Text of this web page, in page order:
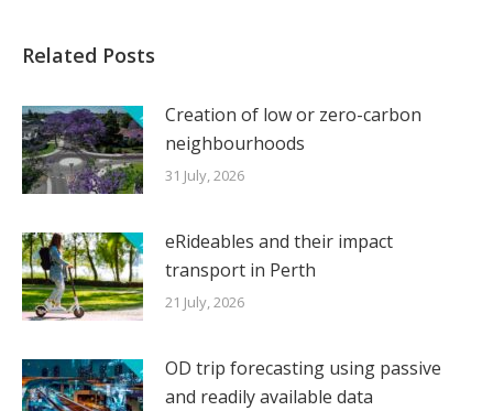
Related Posts
Creation of low or zero-carbon
neighbourhoods
31 July, 2026
eRideables and their impact
transport in Perth
21 July, 2026
OD trip forecasting using passive
and readily available data